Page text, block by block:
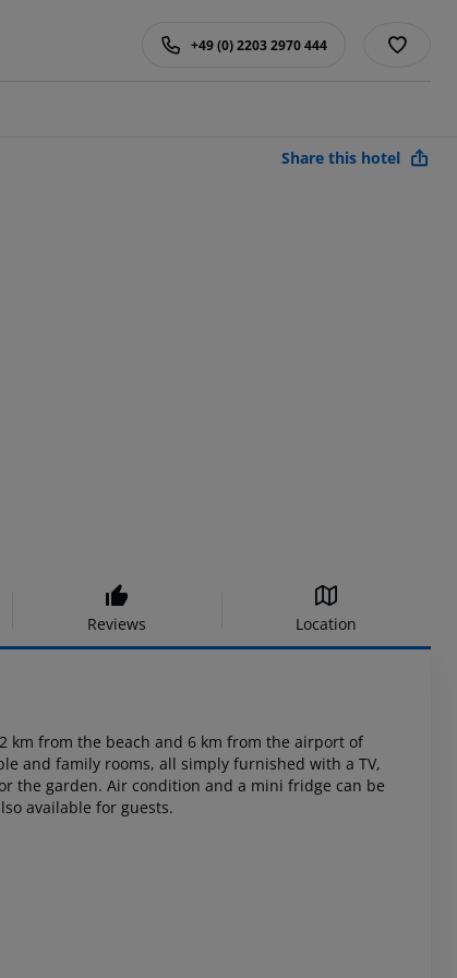
+49 (0) 2203 2970 444
Share this hotel
Reviews Location
km from the beach and 6 km from the airport of
and family rooms, all simply furnished with a TV,
the garden. Air condition and a mini fridge can be
available for guests.